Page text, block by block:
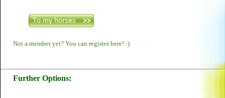
Not a member yet? You can register here! :)
Further Options: